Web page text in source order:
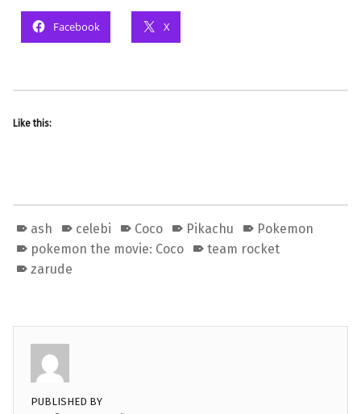
Facebook X
Like this:
ash celebi Coco Pikachu
Pokemon
pokemon the movie: Coco
team rocket
zarude
PUBLISHED BY